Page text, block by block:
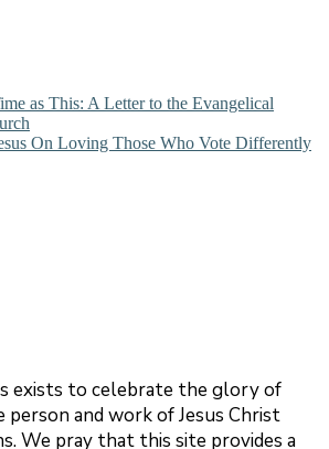
as This: A Letter to the Evangelical
On Loving Those Who Vote Differently
exists to celebrate the glory of
person and work of Jesus Christ
We pray that this site provides a